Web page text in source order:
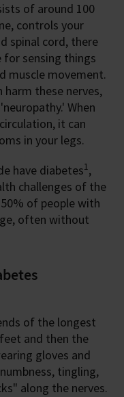
of around 100
controls your
spinal cord, there
for sensing things
muscle movement.
harm these nerves,
When
it can
in your legs.
have diabetes1,
challenges of the
of people with
often without
of the longest
and then the
gloves and
tingling,
along the nerves.